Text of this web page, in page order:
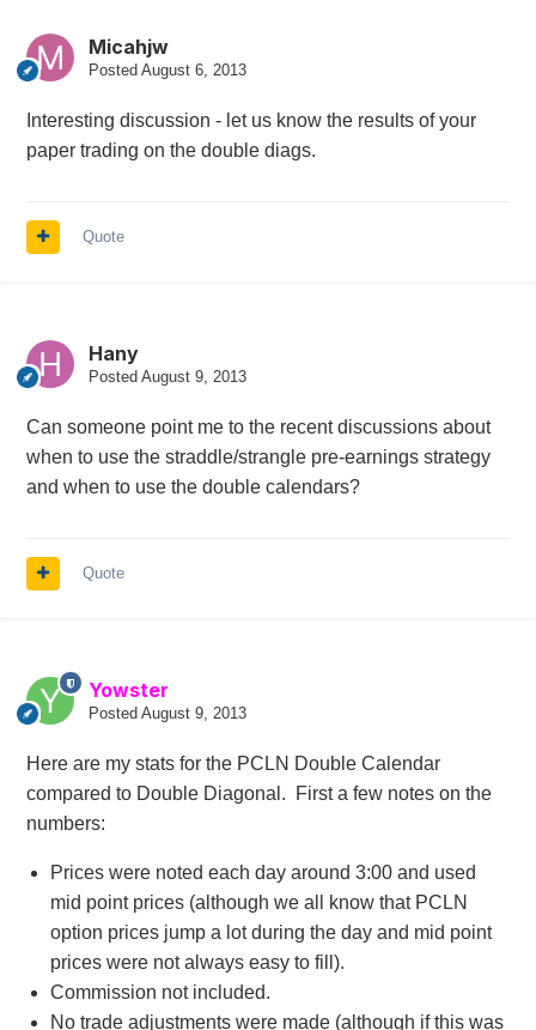
Micahjw
Posted August 6, 2013
Interesting discussion - let us know the results of your
paper trading on the double diags.
Quote
Hany
Posted August 9, 2013
Can someone point me to the recent discussions about
when to use the straddle/strangle pre-earnings strategy
and when to use the double calendars?
Quote
Yowster
Posted August 9, 2013
Here are my stats for the PCLN Double Calendar
compared to Double Diagonal. First a few notes on the
numbers:
Prices were noted each day around 3:00 and used
mid point prices (although we all know that PCLN
option prices jump a lot during the day and mid point
prices were not always easy to fill).
Commission not included.
No trade adjustments were made (although if this was